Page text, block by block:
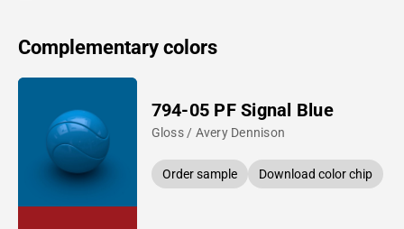
Complementary colors
794-05 PF Signal Blue
Gloss / Avery Dennison
Order sample Download color chip